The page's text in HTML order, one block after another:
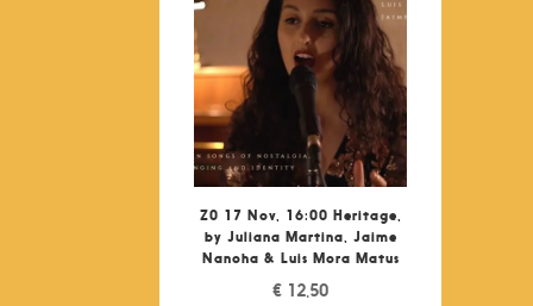
Z0 17 Nov, 16:00 Heritage,
by Juliana Martina, Jaime
Nanoha & Luis Mora Matus
€ 12,50